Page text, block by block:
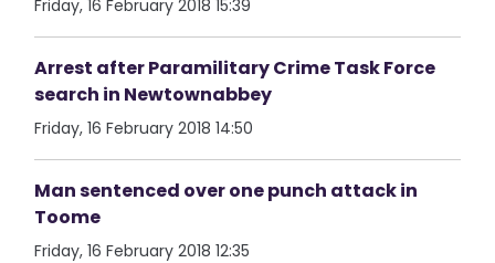
Friday, 16 February 2018 15:39
Arrest after Paramilitary Crime Task Force
search in Newtownabbey
Friday, 16 February 2018 14:50
Man sentenced over one punch attack in
Toome
Friday, 16 February 2018 12:35